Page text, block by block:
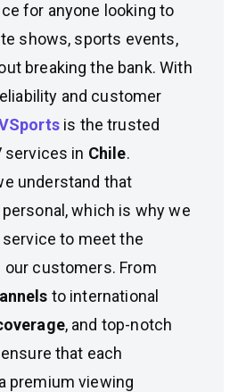
for anyone looking to
shows, sports events,
breaking the bank. With
and customer
is the trusted
services in Chile.
understand that
which is why we
service to meet the
customers. From
to international
, and top-notch
that each
premium viewing